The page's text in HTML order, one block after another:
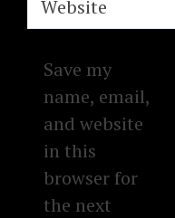
Website
Save my
name, email,
and website
in this
browser for
the next